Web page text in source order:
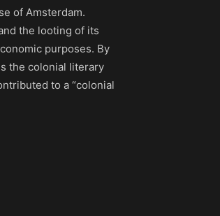
of Amsterdam.
the looting of its
purposes. By
the colonial literary
to a “colonial